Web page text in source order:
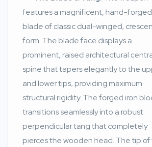
features a magnificent, hand-forged
blade of classic dual-winged,
form. The blade face displays a
prominent, raised architectural
spine that tapers elegantly to the
and lower tips, providing maximum
structural rigidity. The forged iron
transitions seamlessly into a robust
perpendicular tang that completely
pierces the wooden head. The tip of